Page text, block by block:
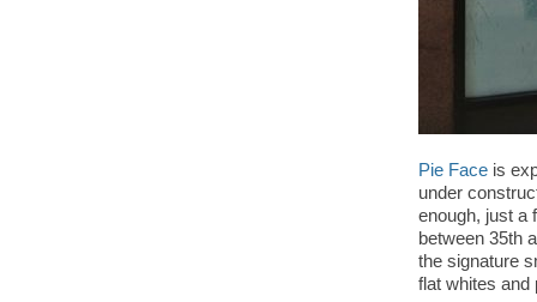
Pie Face is
under
enough, just a
between 35th
the signature
flat whites and